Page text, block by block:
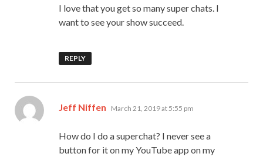
I love that you get so many super chats. I
want to see your show succeed.
REPLY
Jeff Niffen says:
March 21, 2019 at 5:55 pm
How do I do a superchat? I never see a
button for it on my YouTube app on my